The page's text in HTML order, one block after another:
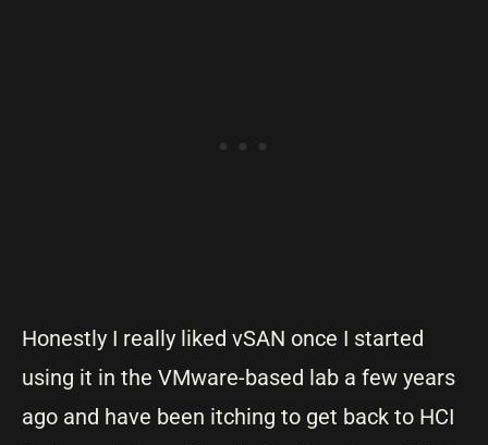
Honestly I really liked vSAN once I started
using it in the VMware-based lab a few years
ago and have been itching to get back to HCI